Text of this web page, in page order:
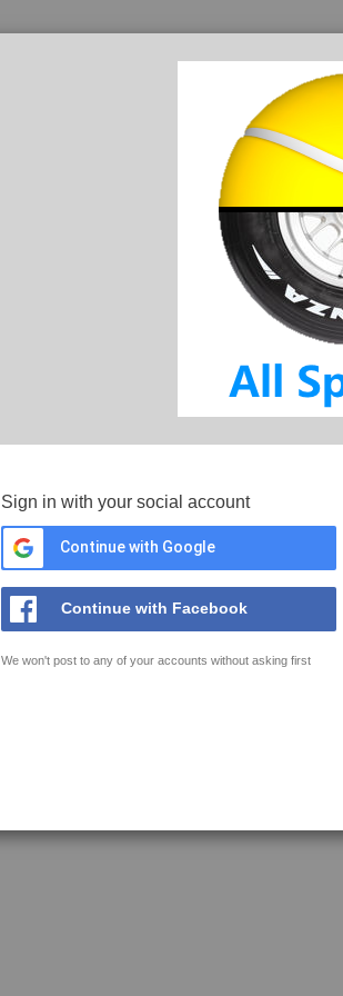
Sign in with your social account
Continue with Google
Continue with Facebook
We won't post to any of your accounts without asking first